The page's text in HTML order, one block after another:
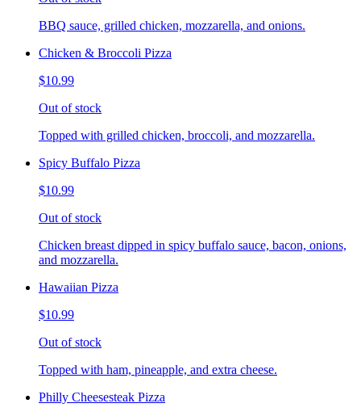
BBQ sauce, grilled chicken, mozzarella, and onions.
Chicken & Broccoli Pizza
$10.99
Out of stock
Topped with grilled chicken, broccoli, and mozzarella.
Spicy Buffalo Pizza
$10.99
Out of stock
Chicken breast dipped in spicy buffalo sauce, bacon, onions,
and mozzarella.
Hawaiian Pizza
$10.99
Out of stock
Topped with ham, pineapple, and extra cheese.
Philly Cheesesteak Pizza